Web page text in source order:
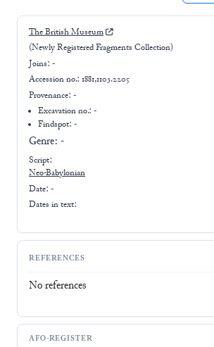
The British Museum
(Newly Registered Fragments Collection)
Joins: -
Accession no.: 1881,1103.2205
Provenance: -
Excavation no.:-
Findspot: -
Genre: -
Script:
Neo-Babylonian
Date: -
Dates in text:
REFERENCES
No references
AFO-REGISTER